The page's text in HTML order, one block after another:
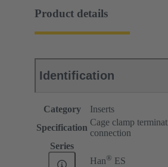
Product details
Identification
Category
Inserts
Specification
Cage clamp
connection
Series
Han® ES